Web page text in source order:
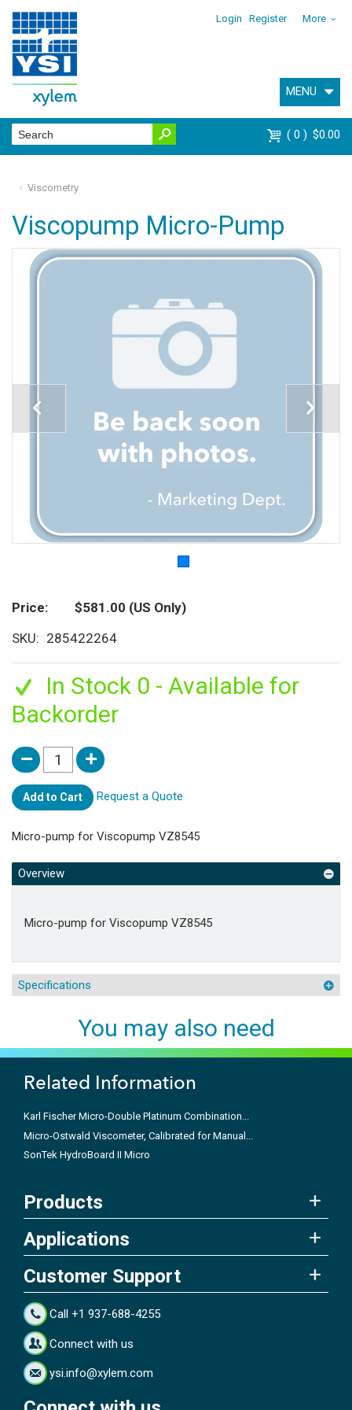
Login Register More
MENU
0 $0.00
Viscometry
Viscopump Micro-Pump
Price $581.00 (US Only)
SKU
285422264
In Stock 0 - Available for
Backorder
Add to Cart Request a Quote
Micro-pump for Viscopump VZ8545
Overview
Micro-pump for Viscopump VZ8545
Specifications
You may also need
Related Information
Karl Fischer Micro-Double Platinum Combination...
Micro-Ostwald Viscometer, Calibrated for Manual...
SonTek HydroBoard II Micro
Products
Applications
Customer Support
Call +1 937-688-4255
Connect with us
ysi.info@xylem.com